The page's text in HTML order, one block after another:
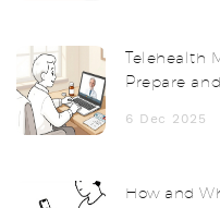
Telehealth
Prepare
6 Dec 2025
How and